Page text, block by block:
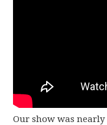
Our show was nearly